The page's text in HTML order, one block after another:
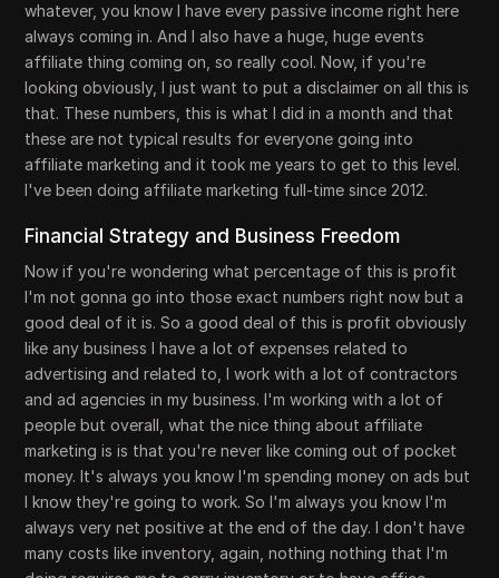
whatever, you know I have every passive income right here
always coming in. And I also have a huge, huge events
affiliate thing coming on, so really cool. Now, if you're
looking obviously, I just want to put a disclaimer on all this is
that. These numbers, this is what I did in a month and that
these are not typical results for everyone going into
affiliate marketing and it took me years to get to this level.
I've been doing affiliate marketing full-time since 2012.
Financial Strategy and Business Freedom
Now if you're wondering what percentage of this is profit
I'm not gonna go into those exact numbers right now but a
good deal of it is. So a good deal of this is profit obviously
like any business I have a lot of expenses related to
advertising and related to, I work with a lot of contractors
and ad agencies in my business. I'm working with a lot of
people but overall, what the nice thing about affiliate
marketing is is that you're never like coming out of pocket
money. It's always you know I'm spending money on ads but
I know they're going to work. So I'm always you know I'm
always very net positive at the end of the day. I don't have
many costs like inventory, again, nothing nothing that I'm